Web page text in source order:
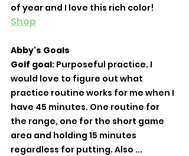
of year and I love this rich color!
Shop
Abby's Goals
Golf goal: Purposeful practice. I
would love to figure out what
practice routine works for me when I
have 45 minutes. One routine for
the range, one for the short game
area and holding 15 minutes
regardless for putting. Also ...